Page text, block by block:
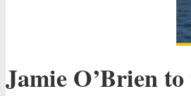
Jamie O’Brien